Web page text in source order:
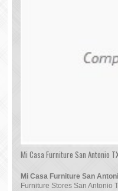
Mi Casa Furniture San Antonio
Mi Casa Furniture San
Furniture Stores San Antonio